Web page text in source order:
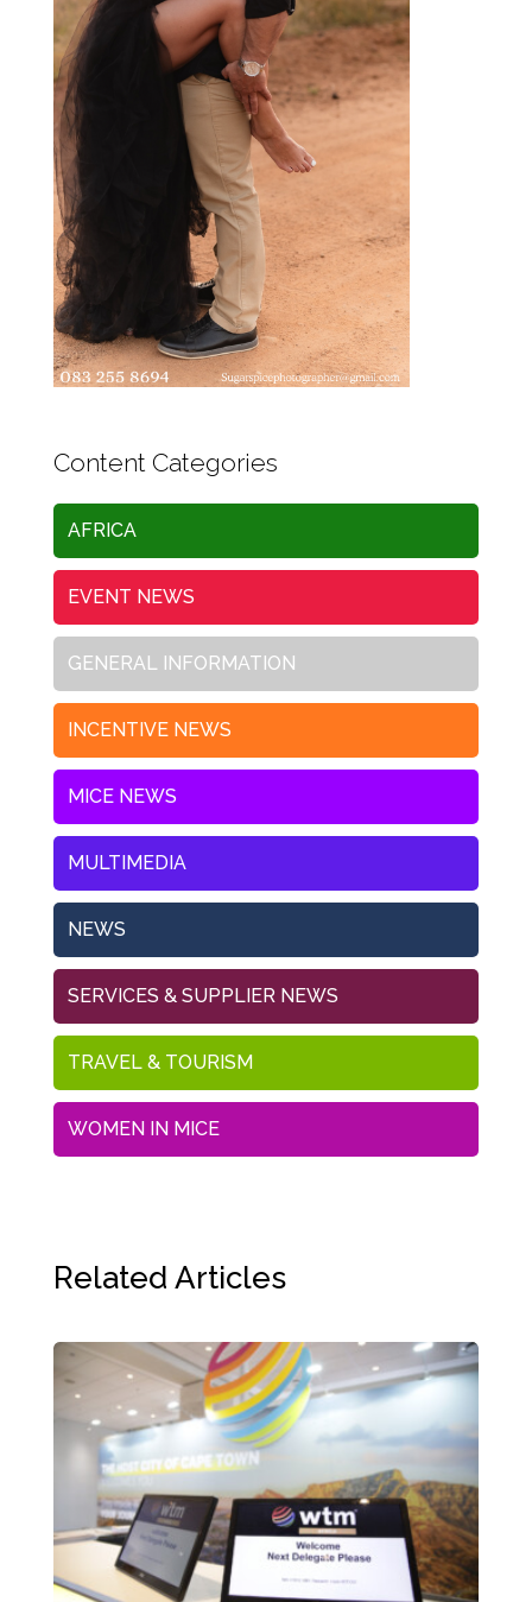
Content Categories
AFRICA
EVENT NEWS
GENERAL INFORMATION
INCENTIVE NEWS
MICE NEWS
MULTIMEDIA
NEWS
SERVICES & SUPPLIER NEWS
TRAVEL & TOURISM
WOMEN IN MICE
Related Articles